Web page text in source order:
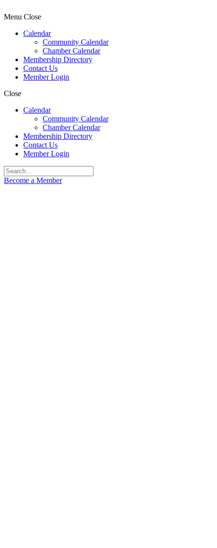
Menu Close
Calendar
Community Calendar
Chamber Calendar
Membership Directory
Contact Us
Member Login
Close
Calendar
Community Calendar
Chamber Calendar
Membership Directory
Contact Us
Member Login
Become a Member